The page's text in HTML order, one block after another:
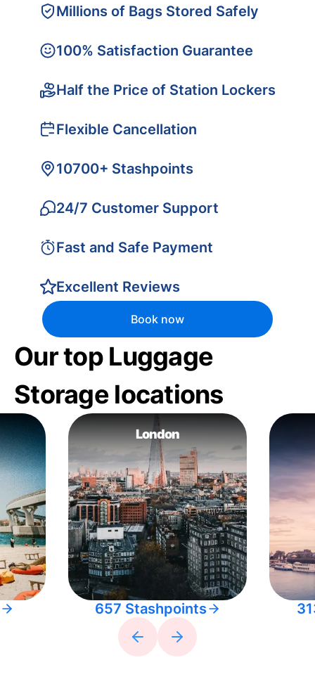
Millions of Bags Stored Safely
100% Satisfaction Guarantee
Half the Price of Station Lockers
Flexible Cancellation
10700+ Stashpoints
24/7 Customer Support
Fast and Safe Payment
Excellent Reviews
Book now
Our top Luggage
Storage locations
London
657 Stashpoints